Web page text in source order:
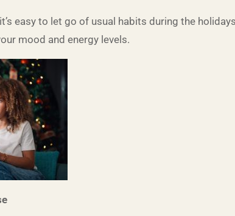
easy to let go of usual habits during the
mood and energy levels.